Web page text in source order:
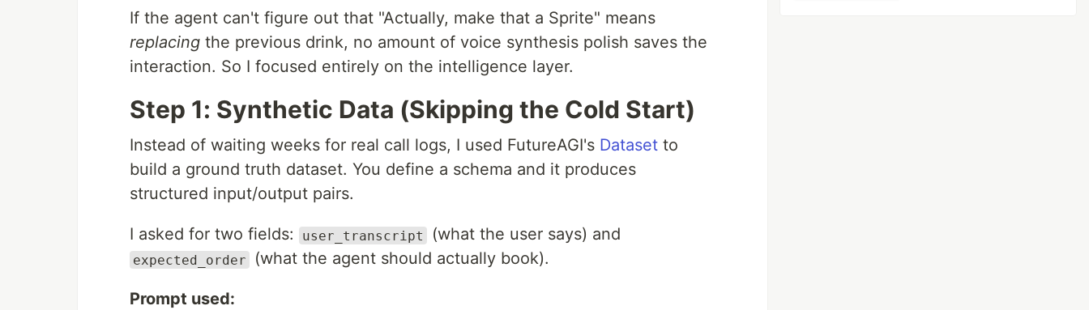
If the agent can't figure out that "Actually, make that a Sprite" means
replacing the previous drink, no amount of voice synthesis polish saves the
interaction. So I focused entirely on the intelligence layer.
Step 1: Synthetic Data (Skipping the Cold Start)
Instead of waiting weeks for real call logs, I used FutureAGI's Dataset to
build a ground truth dataset. You define a schema and it produces
structured input/output pairs.
I asked for two fields: user_transcript (what the user says) and
expected_order (what the agent should actually book).
Prompt used: